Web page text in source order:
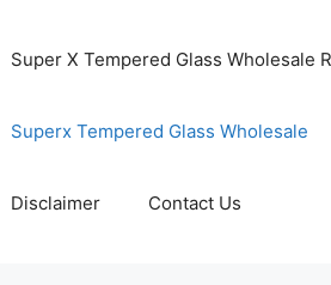
Super X Tempered Glass Wholesale
Superx Tempered Glass Wholesale
Disclaimer Contact Us